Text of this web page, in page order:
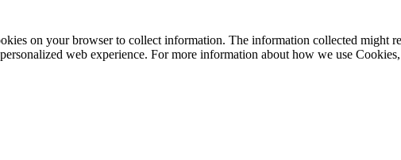
on your browser to collect information. The information collected might
web experience. For more information about how we use Cookies,